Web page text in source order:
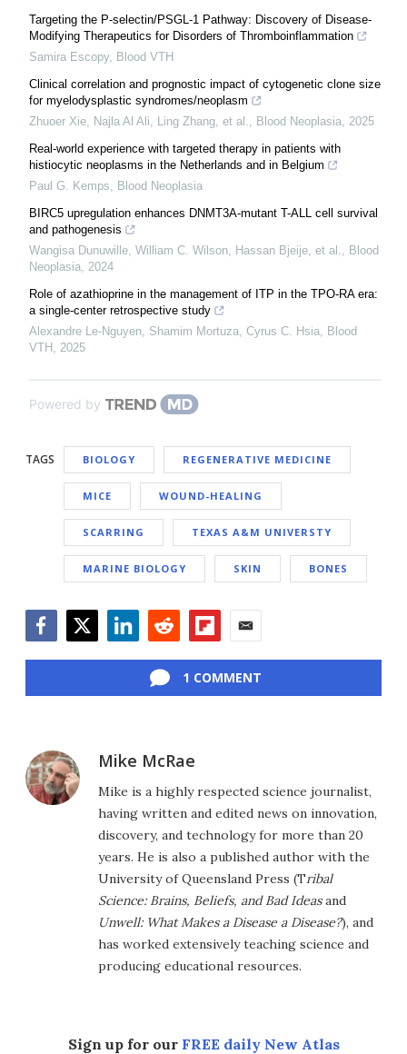
Targeting the P-selectin/PSGL-1 Pathway: Discovery of Disease-
Modifying Therapeutics for Disorders of Thromboinflammation
Samira Escopy, Blood VTH
Clinical correlation and prognostic impact of cytogenetic clone size
for myelodysplastic syndromes/neoplasm
Zhuoer Xie, Najla Al Ali, Ling Zhang, et al., Blood Neoplasia, 2025
Real-world experience with targeted therapy in patients with
histiocytic neoplasms in the Netherlands and in Belgium
Paul G. Kemps, Blood Neoplasia
BIRC5 upregulation enhances DNMT3A-mutant T-ALL cell survival
and pathogenesis
Wangisa Dunuwille, William C. Wilson, Hassan Bjeije, et al., Blood
Neoplasia, 2024
Role of azathioprine in the management of ITP in the TPO-RA era:
a single-center retrospective study
Alexandre Le-Nguyen, Shamim Mortuza, Cyrus C. Hsia, Blood
VTH , 2025
Powered by
TAGS BIOLOGY REGENERATIVE MEDICINE
MICE WOUND-HEALING
SCARRING TEXAS A&M UNIVERSTY
MARINE BIOLOGY SKIN BONES
1 COMMENT
Mike McRae
Mike is a highly respected science journalist,
having written and edited news on innovation,
discovery, and technology for more than 20
years. He is also a published author with the
University of Queensland Press (Tribal
Science: Brains, Beliefs, and Bad Ideasand
Unwell: What Makes a Disease a Disease?), and
has worked extensively teaching science and
producing educational resources.
Sign up for our FREE daily New Atlas